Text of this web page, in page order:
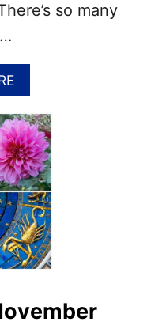
E
A
N
S
G
I
V
I
N
G
T
R
E
S
so many
A
B
O
U
T
N
A
T
I
O
N
A
R